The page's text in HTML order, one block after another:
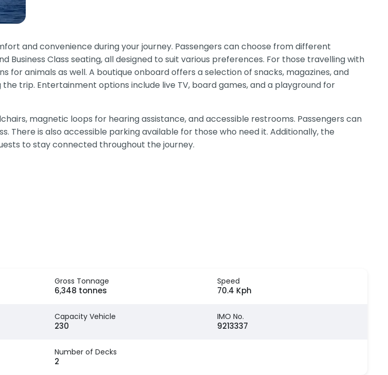
and convenience during your journey. Passengers can choose from different
Class seating, all designed to suit various preferences. For those travelling with
animals as well. A boutique onboard offers a selection of snacks, magazines, and
trip. Entertainment options include live TV, board games, and a playground for
magnetic loops for hearing assistance, and accessible restrooms. Passengers can
There is also accessible parking available for those who need it. Additionally, the
to stay connected throughout the journey.
Gross Tonnage
6,348 tonnes
Speed
70.4 Kph
Capacity Vehicle
230
IMO No.
9213337
Number of Decks
2